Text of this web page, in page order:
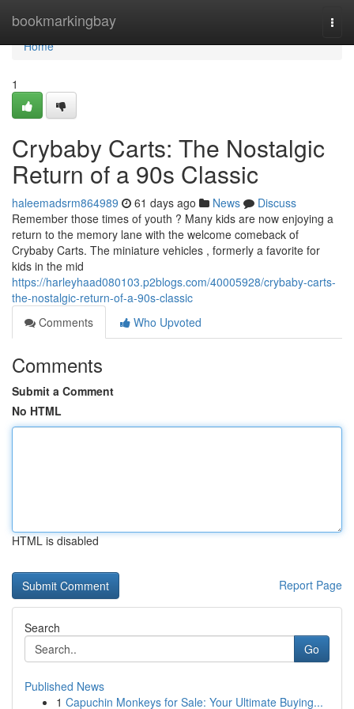
bookmarkingbay
Home
Home
1
Crybaby Carts: The Nostalgic
Return of a 90s Classic
haleemadsrm864989 61 days ago News
Discuss
Remember those times of youth ? Many kids are now enjoying a
return to the memory lane with the welcome comeback of
Crybaby Carts. The miniature vehicles , formerly a favorite for
kids in the mid
https://harleyhaad080103.p2blogs.com/40005928/crybaby-carts-
the-nostalgic-return-of-a-90s-classic
Comments
Who Upvoted
Comments
Submit a Comment
No HTML
HTML is disabled
Report Page
Search
Go
Published News
1 Capuchin Monkeys for Sale: Your Ultimate Buying...